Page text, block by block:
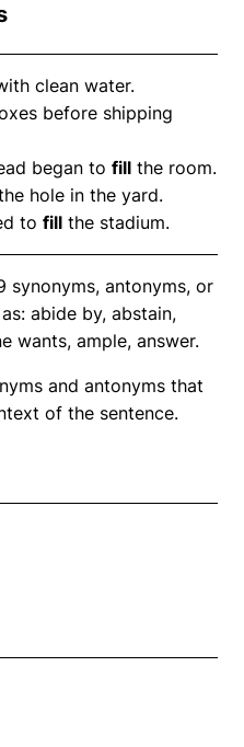
clean water.
before shipping
began to fill the room.
hole in the yard.
to fill the stadium.
synonyms, antonyms, or
abide by, abstain,
wants, ample, answer.
and antonyms that
of the sentence.